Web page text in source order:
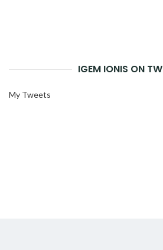
IGEM IONIS ON
My Tweets